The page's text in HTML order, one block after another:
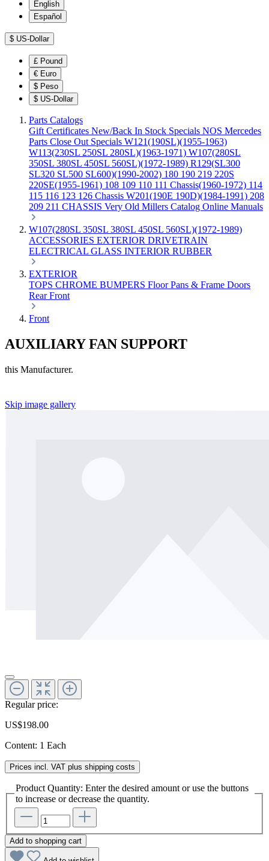
English
Español
$ US-Dollar
£ Pound
€ Euro
$ Peso
$ US-Dollar
Parts Catalogs
Gift Certificates New/Back In Stock Specials NOS Mercedes
Parts Close Out Specials W121(190SL)(1955-1963)
W113(230SL 250SL 280SL)(1963-1971) W107(280SL
350SL 380SL 450SL 560SL)(1972-1989) R129(SL300
SL320 SL500 SL600)(1990-2002) 180 190 219 220S
220SE(1955-1961) 108 109 110 111 Chassis(1960-1972) 114
115 116 123 126 Chassis W201(190E 190D)(1984-1991) 208
209 211 CHASSIS Very Old Millers Catalog Online Manuals
W107(280SL 350SL 380SL 450SL 560SL)(1972-1989)
ACCESSORIES EXTERIOR DRIVETRAIN
ELECTRICAL GLASS INTERIOR RUBBER
EXTERIOR
TOPS CHROME BUMPERS Floor Pans & Frame Doors
RearFront
Front
AUXILIARY FAN SUPPORT
this Manufacturer.
Skip image gallery
Regular price:
US$198.00
Content: 1 Each
Prices incl. VAT plus shipping costs
Product Quantity: Enter the desired amount or use the buttons
to increase or decrease the quantity.
Add to shopping cart